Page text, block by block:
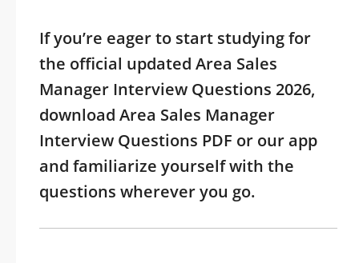
If you’re eager to start studying for
the official updated Area Sales
Manager Interview Questions 2026,
download Area Sales Manager
Interview Questions PDF or our app
and familiarize yourself with the
questions wherever you go.